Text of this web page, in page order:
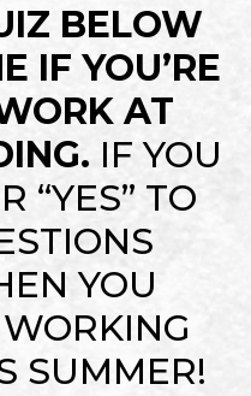
BELOW
IF YOU’RE
AT
IF YOU
“YES” TO
YOU
SUMMER!